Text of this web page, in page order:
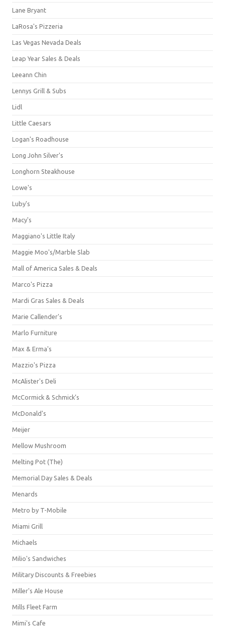
Lane Bryant
LaRosa's Pizzeria
Las Vegas Nevada Deals
Leap Year Sales & Deals
Leeann Chin
Lennys Grill & Subs
Lidl
Little Caesars
Logan's Roadhouse
Long John Silver's
Longhorn Steakhouse
Lowe's
Luby's
Macy's
Maggiano's Little Italy
Maggie Moo's/Marble Slab
Mall of America Sales & Deals
Marco's Pizza
Mardi Gras Sales & Deals
Marie Callender's
Marlo Furniture
Max & Erma's
Mazzio's Pizza
McAlister's Deli
McCormick & Schmick’s
McDonald's
Meijer
Mellow Mushroom
Melting Pot (The)
Memorial Day Sales & Deals
Menards
Metro by T-Mobile
Miami Grill
Michaels
Milio's Sandwiches
Military Discounts & Freebies
Miller's Ale House
Mills Fleet Farm
Mimi's Cafe